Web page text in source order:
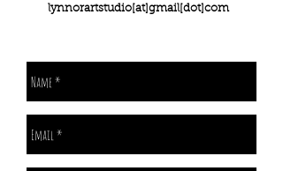
lynnorartstudio[at]gmail[dot]com